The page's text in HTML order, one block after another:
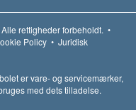
Alle rettigheder forbeholdt. •
Policy • Juridisk
er vare- og servicemærker,
med dets tilladelse.